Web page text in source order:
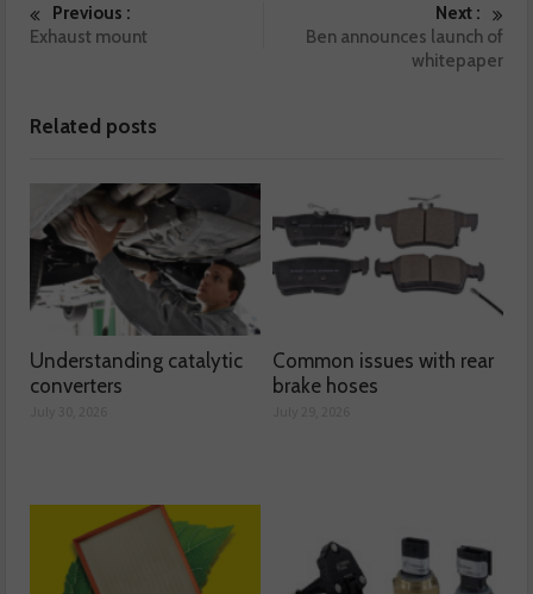
Previous :
Exhaust mount
Next :
Ben announces launch of
whitepaper
Related posts
Understanding catalytic
converters
Common issues with rear
brake hoses